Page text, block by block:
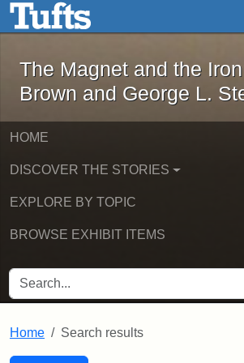
Skip to main contentThe Magnet and
The Magnet and the
Brown and George L.
HOME
DISCOVER THE STORIES
EXPLORE BY TOPIC
BROWSE EXHIBIT ITEMS
SEARCH FOR
Home Search results